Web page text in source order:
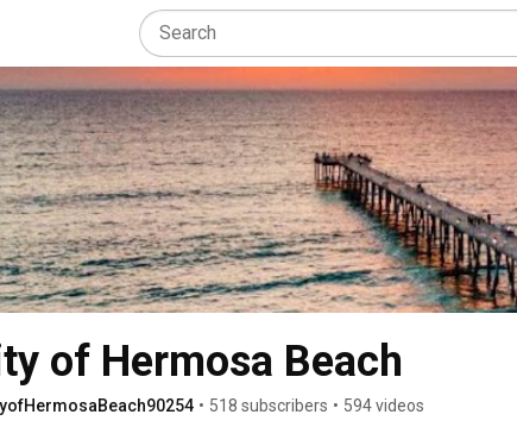
of Hermosa Beach
• 518 subscribers • 594 videos